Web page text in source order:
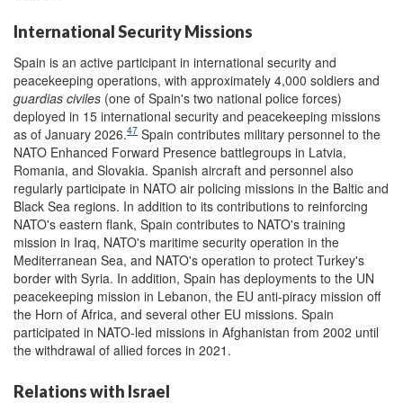
International Security Missions
Spain is an active participant in international security and
peacekeeping operations, with approximately 4,000 soldiers and
guardias civiles (one of Spain's two national police forces)
deployed in 15 international security and peacekeeping missions
as of January 2026.47 Spain contributes military personnel to the
NATO Enhanced Forward Presence battlegroups in Latvia,
Romania, and Slovakia. Spanish aircraft and personnel also
regularly participate in NATO air policing missions in the Baltic and
Black Sea regions. In addition to its contributions to reinforcing
NATO's eastern flank, Spain contributes to NATO's training
mission in Iraq, NATO's maritime security operation in the
Mediterranean Sea, and NATO's operation to protect Turkey's
border with Syria. In addition, Spain has deployments to the UN
peacekeeping mission in Lebanon, the EU anti-piracy mission off
the Horn of Africa, and several other EU missions. Spain
participated in NATO-led missions in Afghanistan from 2002 until
the withdrawal of allied forces in 2021.
Relations with Israel